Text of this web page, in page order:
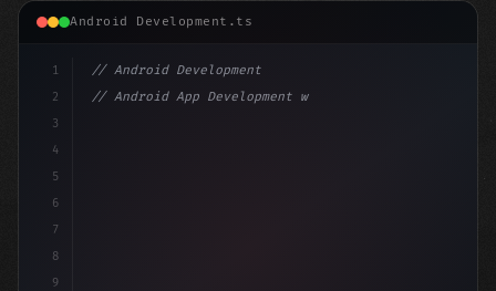
Android Development.ts
1
2
3
4
5
6
7
8
9
// Android Development
// Android App Development with Kotlin: Com...